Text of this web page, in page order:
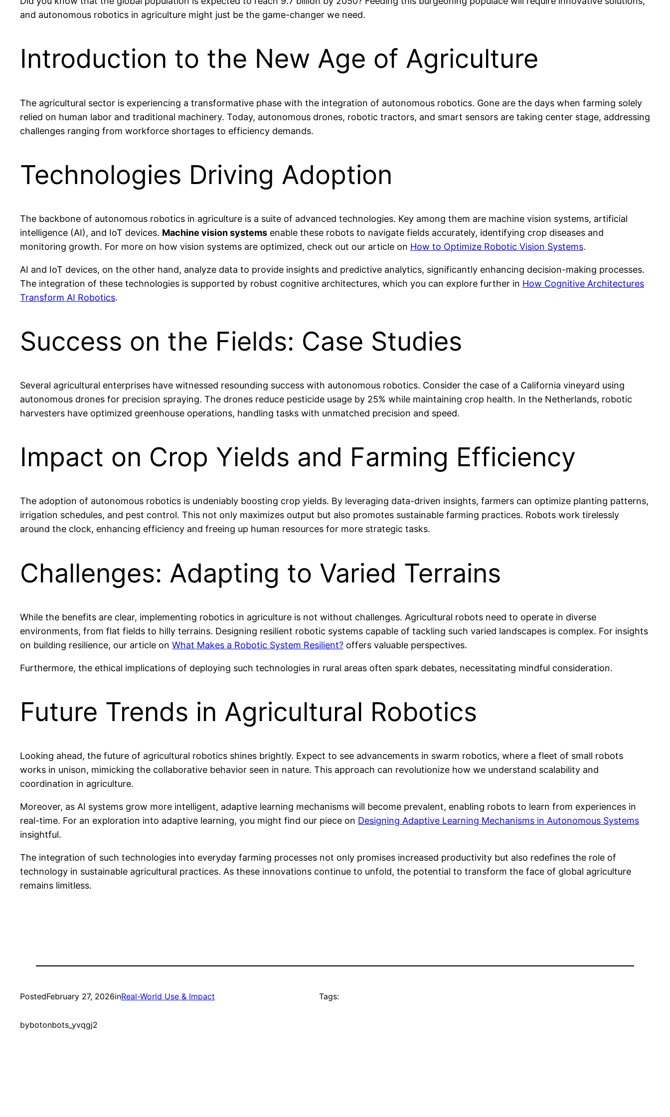
and autonomous robotics in agriculture might just be the game-changer we need.
Introduction to the New Age of Agriculture
The agricultural sector is experiencing a transformative phase with the integration of autonomous robotics. Gone are the days when farming solely
relied on human labor and traditional machinery. Today, autonomous drones, robotic tractors, and smart sensors are taking center stage, addressing
challenges ranging from workforce shortages to efficiency demands.
Technologies Driving Adoption
The backbone of autonomous robotics in agriculture is a suite of advanced technologies. Key among them are machine vision systems, artificial
intelligence (AI), and IoT devices. Machine vision systems enable these robots to navigate fields accurately, identifying crop diseases and
monitoring growth. For more on how vision systems are optimized, check out our article on How to Optimize Robotic Vision Systems.
AI and IoT devices, on the other hand, analyze data to provide insights and predictive analytics, significantly enhancing decision-making processes.
The integration of these technologies is supported by robust cognitive architectures, which you can explore further in How Cognitive Architectures
Transform AI Robotics.
Success on the Fields: Case Studies
Several agricultural enterprises have witnessed resounding success with autonomous robotics. Consider the case of a California vineyard using
autonomous drones for precision spraying. The drones reduce pesticide usage by 25% while maintaining crop health. In the Netherlands, robotic
harvesters have optimized greenhouse operations, handling tasks with unmatched precision and speed.
Impact on Crop Yields and Farming Efficiency
The adoption of autonomous robotics is undeniably boosting crop yields. By leveraging data-driven insights, farmers can optimize planting patterns,
irrigation schedules, and pest control. This not only maximizes output but also promotes sustainable farming practices. Robots work tirelessly
around the clock, enhancing efficiency and freeing up human resources for more strategic tasks.
Challenges: Adapting to Varied Terrains
While the benefits are clear, implementing robotics in agriculture is not without challenges. Agricultural robots need to operate in diverse
environments, from flat fields to hilly terrains. Designing resilient robotic systems capable of tackling such varied landscapes is complex. For insights
on building resilience, our article on What Makes a Robotic System Resilient? offers valuable perspectives.
Furthermore, the ethical implications of deploying such technologies in rural areas often spark debates, necessitating mindful consideration.
Future Trends in Agricultural Robotics
Looking ahead, the future of agricultural robotics shines brightly. Expect to see advancements in swarm robotics, where a fleet of small robots
works in unison, mimicking the collaborative behavior seen in nature. This approach can revolutionize how we understand scalability and
coordination in agriculture.
Moreover, as AI systems grow more intelligent, adaptive learning mechanisms will become prevalent, enabling robots to learn from experiences in
real-time. For an exploration into adaptive learning, you might find our piece on Designing Adaptive Learning Mechanisms in Autonomous Systems
insightful.
The integration of such technologies into everyday farming processes not only promises increased productivity but also redefines the role of
technology in sustainable agricultural practices. As these innovations continue to unfold, the potential to transform the face of global agriculture
remains limitless.
PostedFebruary 27, 2026inReal-World Use & Impact
bybotonbots_yvqgj2
Tags: